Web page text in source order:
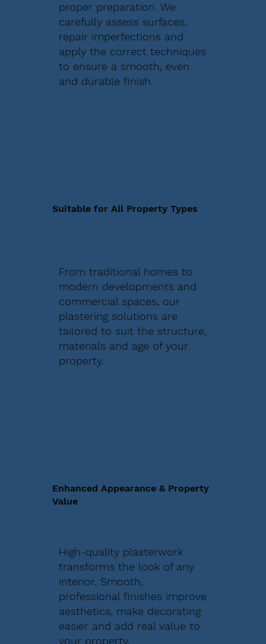
proper preparation. We
carefully assess surfaces,
repair imperfections and
apply the correct techniques
to ensure a smooth, even
and durable finish.
Suitable for All Property Types
From traditional homes to
modern developments and
commercial spaces, our
plastering solutions are
tailored to suit the structure,
materials and age of your
property.
Enhanced Appearance & Property
Value
High-quality plasterwork
transforms the look of any
interior. Smooth,
professional finishes improve
aesthetics, make decorating
easier and add real value to
your property.